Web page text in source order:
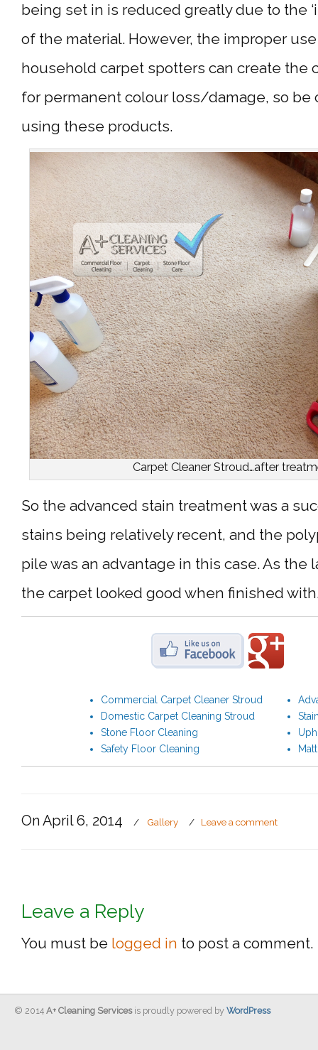
being set in is reduced greatly due to the
of the material. However, the improper
household carpet spotters can create the
for permanent colour loss/damage, so be
using these products.
Carpet Cleaner Stroud…after
So the advanced stain treatment was a
stains being relatively recent, and the
pile was an advantage in this case. As the
the carpet looked good when finished
Commercial Carpet Cleaner Stroud
Domestic Carpet Cleaning Stroud
Stone Floor Cleaning
Safety Floor Cleaning
On April 6, 2014 / Gallery / Leave a comment
Leave a Reply
You must be logged in to post a comment.
© 2014 A+ Cleaning Services is proudly powered by WordPress